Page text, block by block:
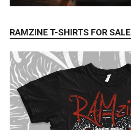
RAMZINE T-SHIRTS FOR SALE